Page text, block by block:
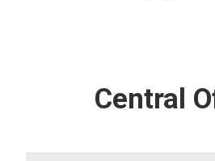
Central